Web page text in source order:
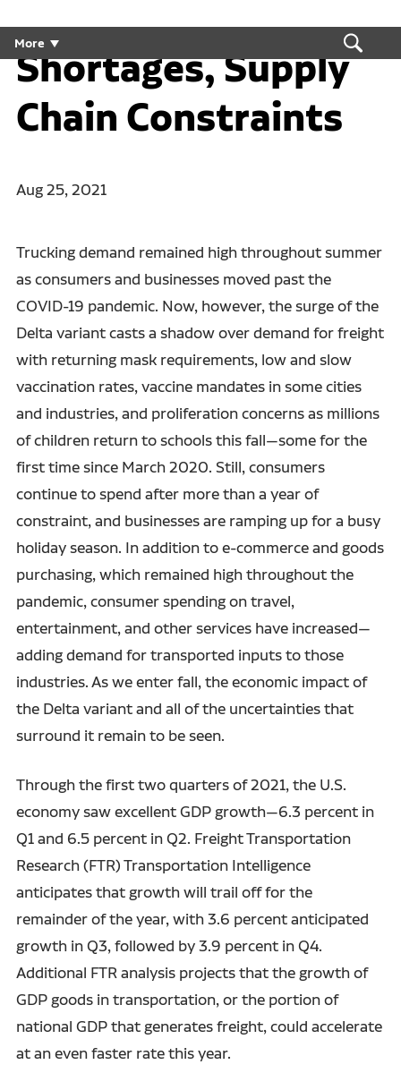
More
Employment
Shortages, Supply
Chain Constraints
Aug 25, 2021
Trucking demand remained high throughout summer
as consumers and businesses moved past the
COVID-19 pandemic. Now, however, the surge of the
Delta variant casts a shadow over demand for freight
with returning mask requirements, low and slow
vaccination rates, vaccine mandates in some cities
and industries, and proliferation concerns as millions
of children return to schools this fall—some for the
first time since March 2020. Still, consumers
continue to spend after more than a year of
constraint, and businesses are ramping up for a busy
holiday season. In addition to e-commerce and goods
purchasing, which remained high throughout the
pandemic, consumer spending on travel,
entertainment, and other services have increased—
adding demand for transported inputs to those
industries. As we enter fall, the economic impact of
the Delta variant and all of the uncertainties that
surround it remain to be seen.
Through the first two quarters of 2021, the U.S.
economy saw excellent GDP growth—6.3 percent in
Q1 and 6.5 percent in Q2. Freight Transportation
Research (FTR) Transportation Intelligence
anticipates that growth will trail off for the
remainder of the year, with 3.6 percent anticipated
growth in Q3, followed by 3.9 percent in Q4.
Additional FTR analysis projects that the growth of
GDP goods in transportation, or the portion of
national GDP that generates freight, could accelerate
at an even faster rate this year.